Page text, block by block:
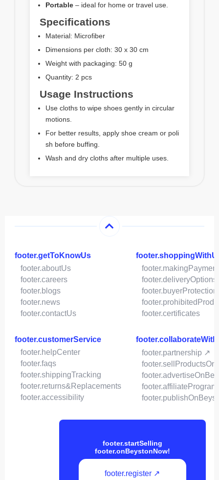
Portable – ideal for home or travel use.
Specifications
Material: Microfiber
Dimensions per cloth: 30 x 30 cm
Weight with packaging: 50 g
Quantity: 2 pcs
Usage Instructions
Use cloths to wipe shoes gently in circular
motions.
For better results, apply shoe cream or poli
sh before buffing.
Wash and dry cloths after multiple uses.
footer.getToKnowUs
footer.aboutUs
footer.careers
footer.blogs
footer.news
footer.contactUs
footer.deliveryOptions
footer.buyerProtection
footer.certificates
footer.customerService
footer.helpCenter
footer.faqs
footer.shippingTracking
footer.returns&Replacements
footer.accessibility
footer.partnership ↗
footer.affiliateProgram
footer.startSelling
footer.onBeystonNow!
footer.register ↗